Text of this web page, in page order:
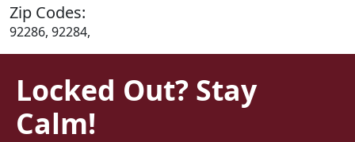
Zip Codes:
92286, 92284,
Locked Out? Stay
Calm!